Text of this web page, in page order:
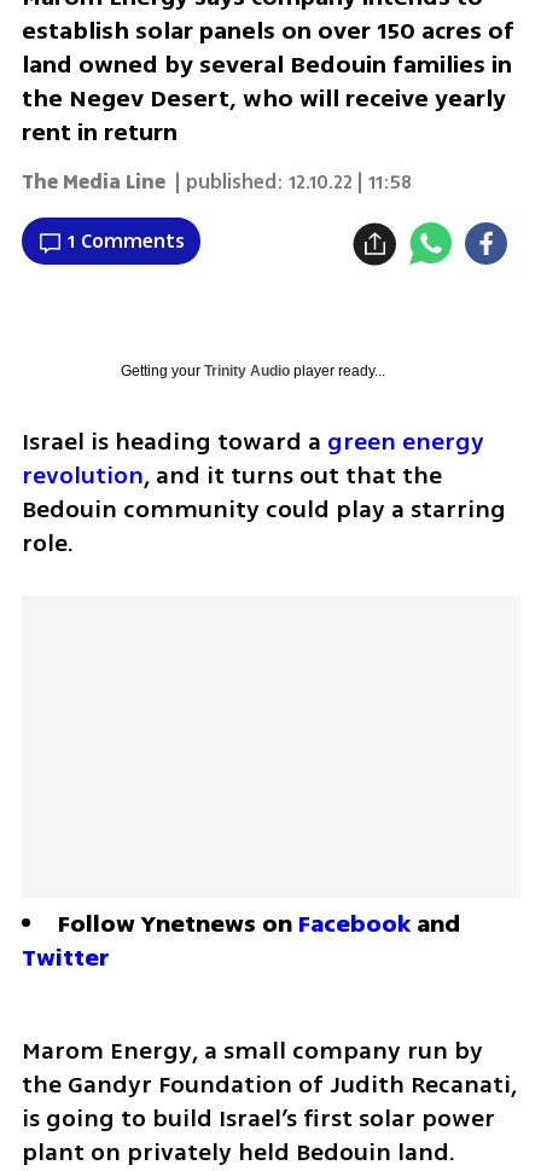
establish solar panels on over 150 acres of
land owned by several Bedouin families in
the Negev Desert, who will receive yearly
rent in return
The Media Line | published: 12.10.22 | 11:58
1 Comments
Getting your Trinity Audioplayer ready...
Israel is heading toward a green energy
revolution, and it turns out that the
Bedouin community could play a starring
role.
Follow Ynetnews on Facebook
Twitter
Marom Energy, a small company run by
the Gandyr Foundation of Judith Recanati,
is going to build Israel’s first solar power
plant on privately held Bedouin land.